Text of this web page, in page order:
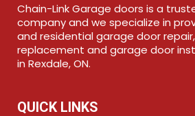
Chain-Link Garage doors is a
company and we specialize in
and residential garage door
replacement and garage door
in Rexdale, ON.
QUICK LINKS